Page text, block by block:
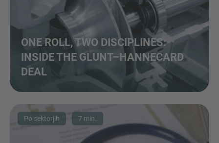
ONE ROLL, TWO DISCIPLINES:
INSIDE THE GLUNT–HANNECARD
DEAL
Po sektorjih 7 min.